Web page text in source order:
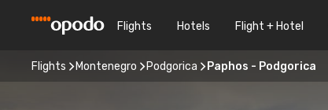
Flights Hotels Flight + Hotel
Flights Montenegro Podgorica Paphos - Podgorica